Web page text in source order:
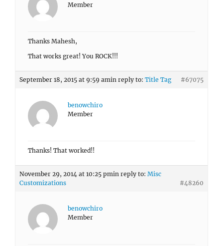
Member
Thanks Mahesh,
That works great! You ROCK!!!
September 18, 2015 at 9:59 amin reply to: Title Tag #67075
benowchiro
Member
Thanks! That worked!!
November 29, 2014 at 10:25 pmin reply to: Misc
Customizations
#48260
benowchiro
Member